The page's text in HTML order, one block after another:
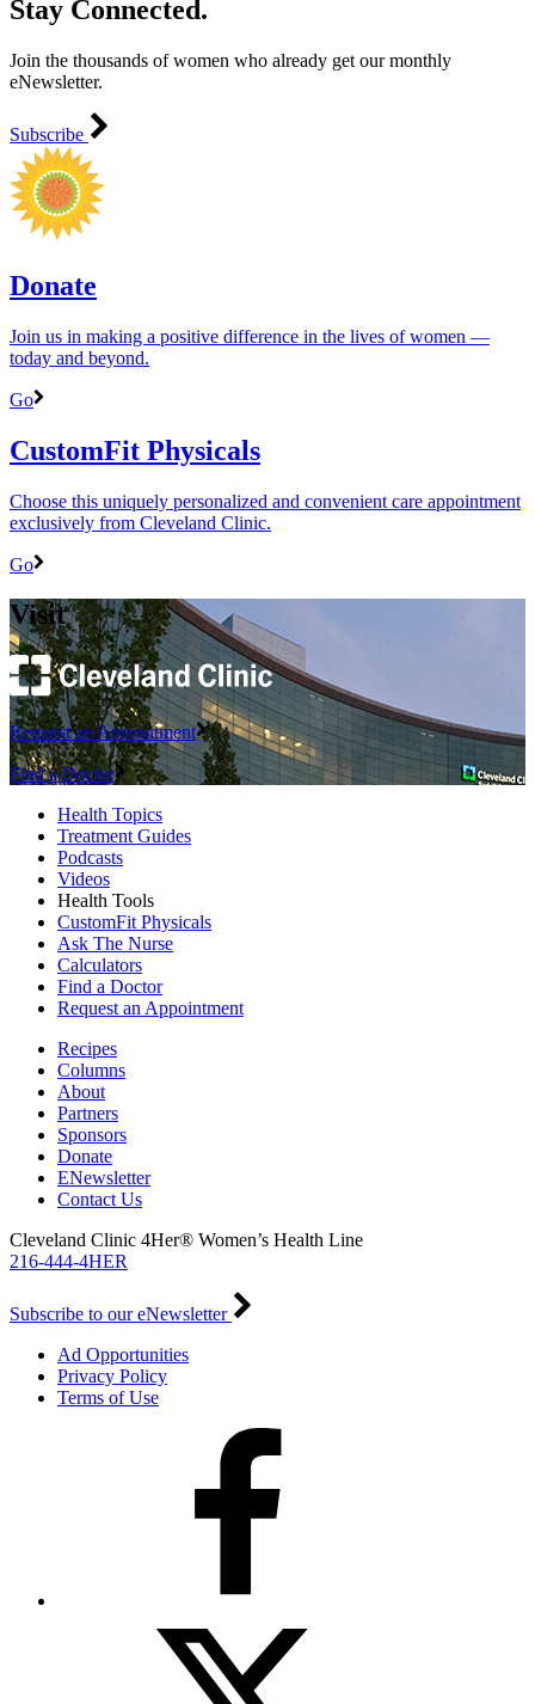
Stay Connected.
Join the thousands of women who already get our monthly
eNewsletter.
Subscribe
Donate
Join us in making a positive difference in the lives of women ―
today and beyond.
Go
CustomFit Physicals
Choose this uniquely personalized and convenient care appointment
exclusively from Cleveland Clinic.
Go
Visit
Request an Appointment
Find a Doctor
Health Topics
Treatment Guides
Podcasts
Videos
Health Tools
CustomFit Physicals
Ask The Nurse
Calculators
Find a Doctor
Request an Appointment
Recipes
Columns
About
Partners
Sponsors
Donate
ENewsletter
Contact Us
Cleveland Clinic 4Her® Women’s Health Line
216-444-4HER
Subscribe to our eNewsletter
Ad Opportunities
Privacy Policy
Terms of Use